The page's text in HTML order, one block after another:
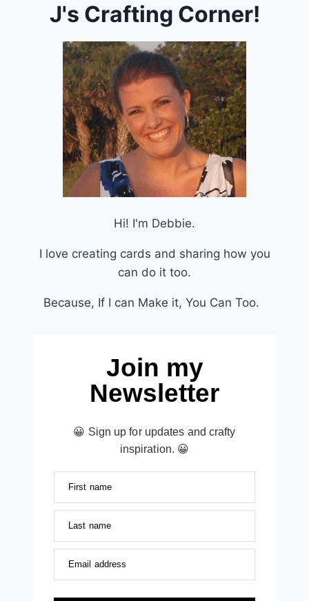
J's Crafting Corner!
Hi! I'm Debbie.
I love creating cards and sharing how you
can do it too.
Because, If I can Make it, You Can Too.
Join my
Newsletter
😀 Sign up for updates and crafty
inspiration. 😀
First name
Last name
Email address